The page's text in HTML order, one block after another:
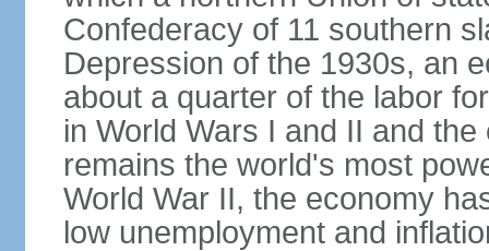
Confederacy of 11 southern
Depression of the 1930s, an
about a quarter of the labor
in World Wars I and II and
remains the world's most
World War II, the economy
low unemployment and